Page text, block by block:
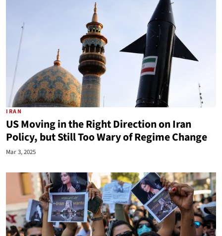
IRAN
US Moving in the Right Direction on Iran
Policy, but Still Too Wary of Regime Change
Mar 3, 2025